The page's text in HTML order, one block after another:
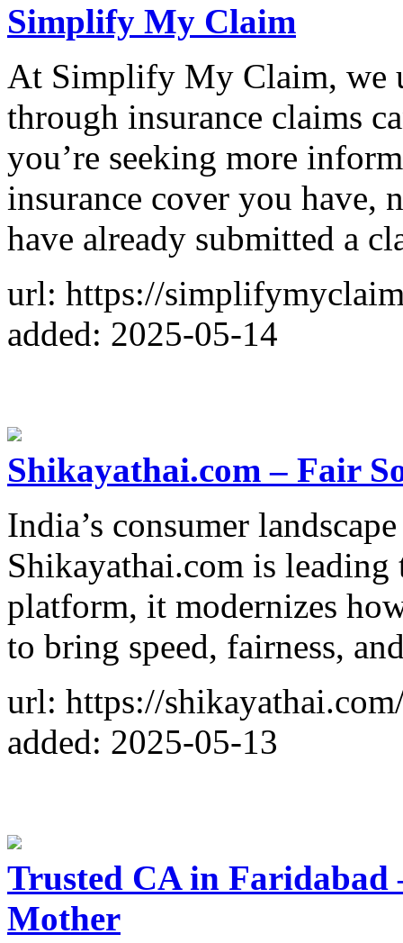
Simplify My Claim
At Simplify My Claim, we
through insurance claims
you’re seeking more
insurance cover you have,
have already submitted a
url: https://
added: 2025-05-14
Shikayathai.com – Fair
India’s consumer
Shikayathai.com is leading
platform, it modernizes
to bring speed, fairness,
url: https://
added: 2025-05-13
Trusted CA in Faridabad
Mother